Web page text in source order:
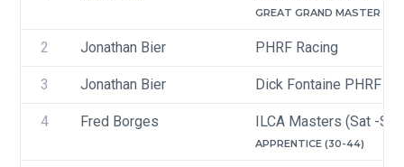
GREAT GRAND MASTER
2 Jonathan Bier PHRF Racing
3 Jonathan Bier Dick Fontaine PHRF
4 Fred Borges ILCA Masters (Sat -
APPRENTICE (30-44)